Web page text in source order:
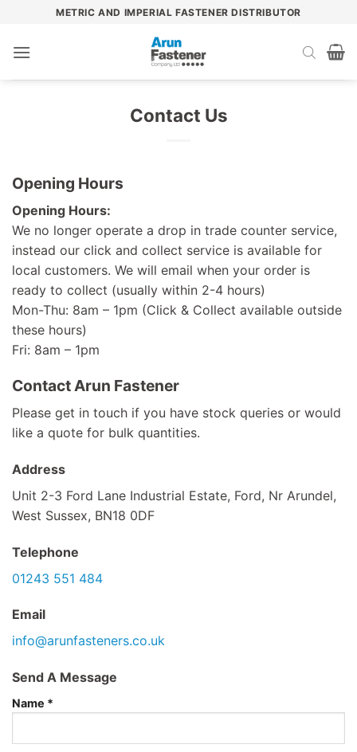
content
METRIC AND IMPERIAL FASTENER DISTRIBUTOR
Contact Us
Opening Hours
Opening Hours:
We no longer operate a drop in trade counter service,
instead our click and collect service is available for
local customers. We will email when your order is
ready to collect (usually within 2-4 hours)
Mon-Thu: 8am – 1pm (Click & Collect available outside
these hours)
Fri: 8am – 1pm
Contact Arun Fastener
Please get in touch if you have stock queries or would
like a quote for bulk quantities.
Address
Unit 2-3 Ford Lane Industrial Estate, Ford, Nr Arundel,
West Sussex, BN18 0DF
Telephone
01243 551 484
Email
info@arunfasteners.co.uk
Send A Message
Name *